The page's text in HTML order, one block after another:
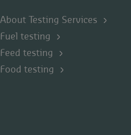
About Testing Services
Fuel testing
Feed testing
Food testing